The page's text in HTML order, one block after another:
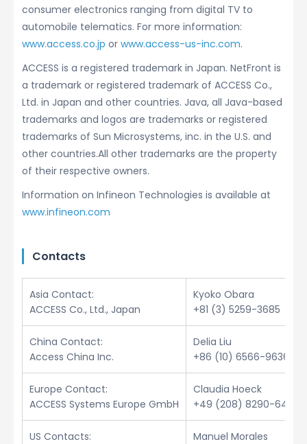
consumer electronics ranging from digital TV to
automobile telematics. For more information:
www.access.co.jp or www.access-us-inc.com.
ACCESS is a registered trademark in Japan. NetFront is
a trademark or registered trademark of ACCESS Co.,
Ltd. in Japan and other countries. Java, all Java-based
trademarks and logos are trademarks or registered
trademarks of Sun Microsystems, inc. in the U.S. and
other countries.All other trademarks are the property
of their respective owners.
Information on Infineon Technologies is available at
www.infineon.com
Contacts
Asia Contact:
ACCESS Co., Ltd., Japan
Kyoko Obara
+81 (3) 5259-3685
China Contact:
Access China Inc.
Delia Liu
+86 (10) 6566-9636
Europe Contact:
ACCESS Systems Europe GmbH
Claudia Hoeck
+49 (208) 8290-6432
US Contacts:
Manuel Morales